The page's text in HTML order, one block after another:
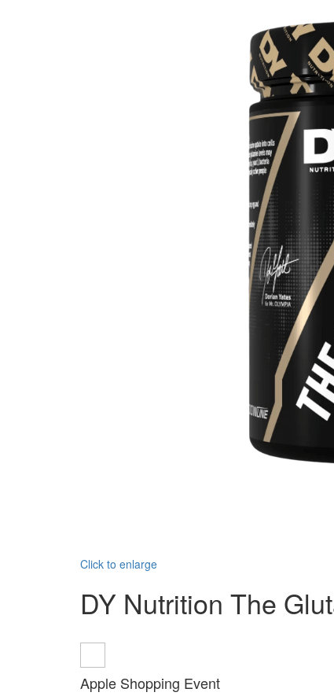
Click to enlarge
DY Nutrition The
Apple Shopping Event